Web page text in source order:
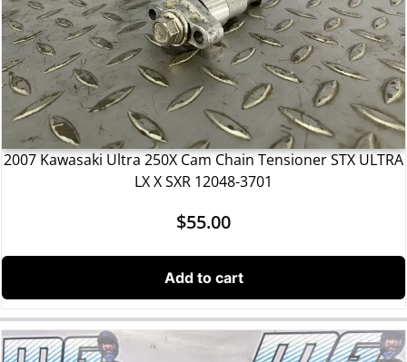
2007 Kawasaki Ultra 250X Cam Chain Tensioner STX ULTRA
LX X SXR 12048-3701
$55.00
Add to cart